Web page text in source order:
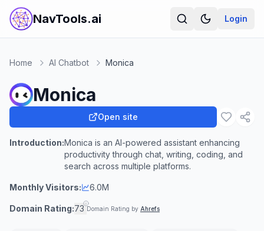
NavTools.ai Login
Home AI Chatbot Monica
Monica
Open site
Introduction:Monica is an AI-powered assistant enhancing
productivity through chat, writing, coding, and
search across multiple platforms.
Monthly Visitors: 6.0M
Domain Rating:73 Domain Rating by Ahrefs